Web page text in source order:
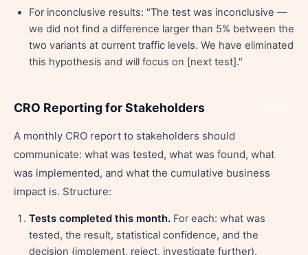
For inconclusive results: "The test was inconclusive —
we did not find a difference larger than 5% between the
two variants at current traffic levels. We have eliminated
this hypothesis and will focus on [next test]."
CRO Reporting for Stakeholders
A monthly CRO report to stakeholders should
communicate: what was tested, what was found, what
was implemented, and what the cumulative business
impact is. Structure:
Tests completed this month. For each: what was
tested, the result, statistical confidence, and the
decision (implement, reject, investigate further).